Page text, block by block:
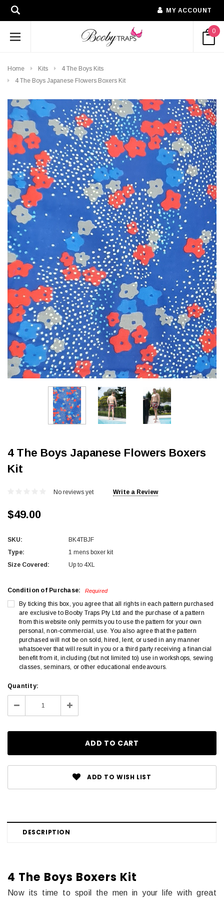
MY ACCOUNT
0
Home Kits
4 The Boys Kits
4 The Boys Japanese Flowers Boxers Kit
4 The Boys Japanese Flowers Boxers
Kit
No reviews yet Write a Review
$49.00
SKU:
BK4TBJF
Type:
1 mens boxer kit
Size Covered:
Up to 4XL
Condition of Purchase: Required
By ticking this box, you agree that all rights in each pattern purchased
are exclusive to Booby Traps Pty Ltd and the purchase of a pattern
from this website only permits you to use the pattern for your own
personal, non-commercial, use. You also agree that the pattern
purchased will not be on sold, hired, lent, or used in any manner
whatsoever that will result in you or a third party receiving a financial
benefit from it, including (but not limited to) use in workshops, sewing
classes, seminars, or other educational endeavours.
Current
Stock:
Quantity:
Decrease
Quantity:
Increase
Quantity:
ADD TO WISH LIST
DESCRIPTION
4 The Boys Boxers Kit
Now its time to spoil the men in your life with great